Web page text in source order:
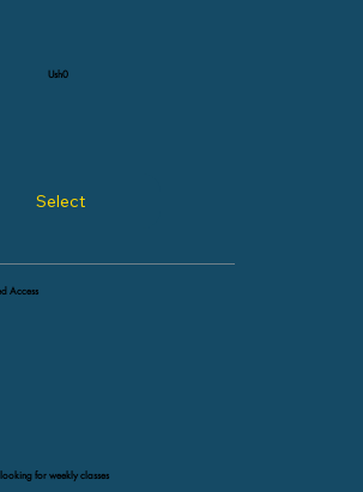
Ush0
Select
Access
for weekly classes